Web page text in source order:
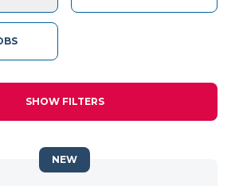
SHOW FILTERS
NEW